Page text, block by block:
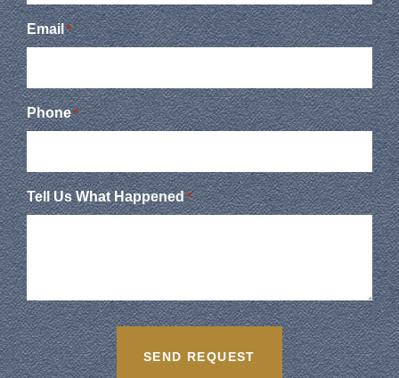
Email *
Phone *
Tell Us What Happened *